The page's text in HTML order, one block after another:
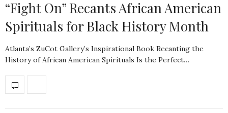
“Fight On” Recants African American
Spirituals for Black History Month
Atlanta’s ZuCot Gallery’s Inspirational Book Recanting the
History of African American Spirituals Is the Perfect…